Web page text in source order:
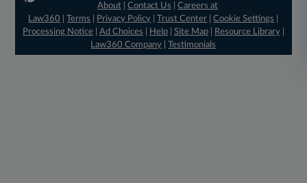
About |Contact Us |Careers at
Law360
|Terms Privacy Policy |Trust Center |Cookie Settings
Processing Notice| Ad Choices Help| Site Map| Resource Library|
Law360 Company |Testimonials